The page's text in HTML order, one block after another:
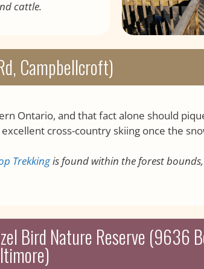
cattle.
Campbellcroft)
Ontario, and that fact alone should
cross-country skiing once the
Trekkingis found within the forest
Bird Nature Reserve (9636